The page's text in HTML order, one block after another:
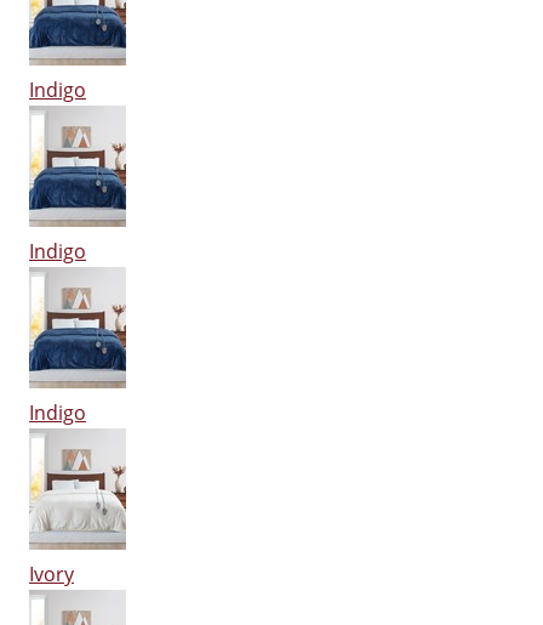
Indigo
Indigo
Indigo
Ivory